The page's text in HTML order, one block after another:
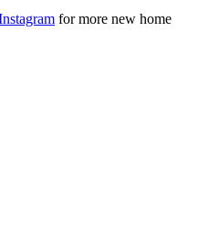
for more new home